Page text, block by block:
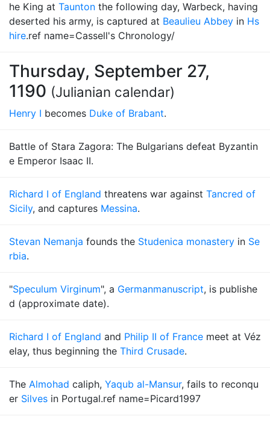
he King at Taunton the following day, Warbeck, having
deserted his army, is captured at Beaulieu Abbey in Hs
hire.ref name=Cassell's Chronology/
Thursday, September 27,
1190 (Julianian calendar)
Henry I becomes Duke of Brabant.
Battle of Stara Zagora: The Bulgarians defeat Byzantin
e Emperor Isaac II.
Richard I of England threatens war against Tancred of
Sicily, and captures Messina.
Stevan Nemanja founds the Studenica monastery in Se
rbia.
"Speculum Virginum", a Germanmanuscript, is publishe
d (approximate date).
Richard I of England and Philip II of France meet at Véz
elay, thus beginning the Third Crusade.
The Almohad caliph, Yaqub al-Mansur, fails to reconqu
er Silves in Portugal.ref name=Picard1997